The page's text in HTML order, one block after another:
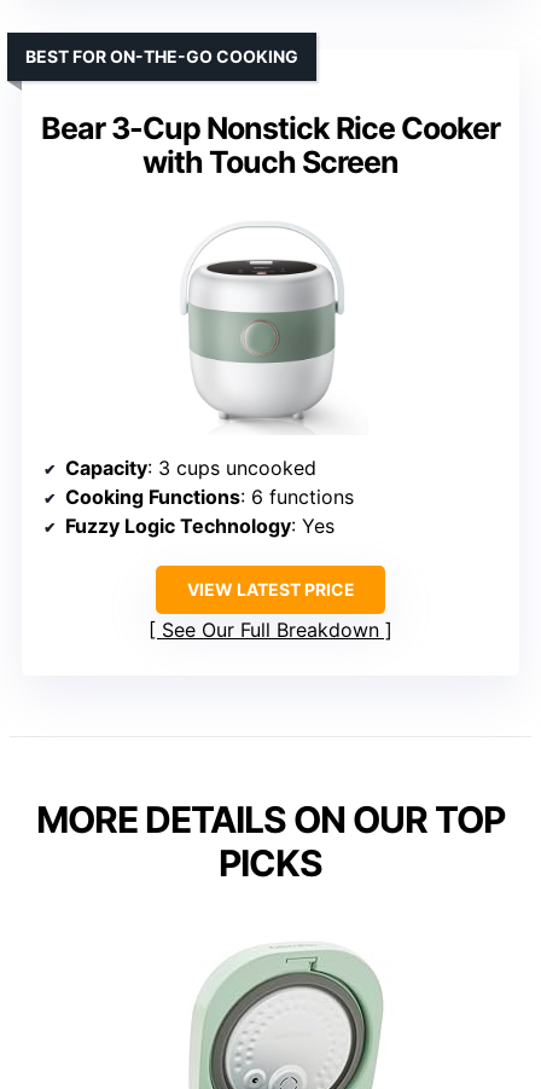
Bear 3-Cup Nonstick Rice Cooker
with Touch Screen
BEST FOR ON-THE-GO COOKING
Capacity: 3 cups uncooked
Cooking Functions: 6 functions
Fuzzy Logic Technology: Yes
VIEW LATEST PRICE
See Our Full Breakdown
MORE DETAILS ON OUR TOP
PICKS